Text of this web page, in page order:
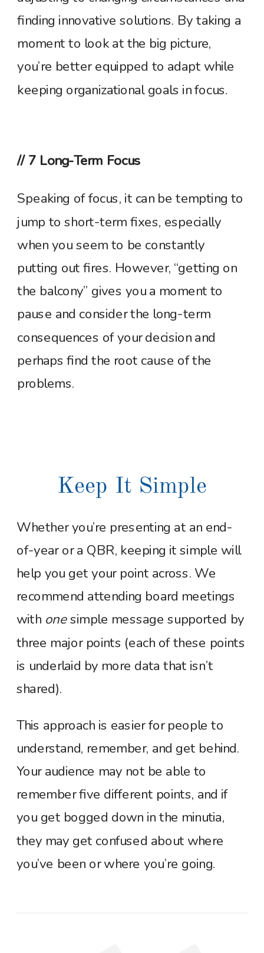
finding innovative solutions. By taking a
moment to look at the big picture,
you’re better equipped to adapt while
keeping organizational goals in focus.
// 7 Long-Term Focus
Speaking of focus, it can be tempting to
jump to short-term fixes, especially
when you seem to be constantly
putting out fires. However, “getting on
the balcony” gives you a moment to
pause and consider the long-term
consequences of your decision and
perhaps find the root cause of the
problems.
Keep It Simple
Whether you’re presenting at an end-
of-year or a QBR, keeping it simple will
help you get your point across. We
recommend attending board meetings
with onesimple message supported by
three major points (each of these points
is underlaid by more data that isn’t
shared).
This approach is easier for people to
understand, remember, and get behind.
Your audience may not be able to
remember five different points, and if
you get bogged down in the minutia,
they may get confused about where
you’ve been or where you’re going.